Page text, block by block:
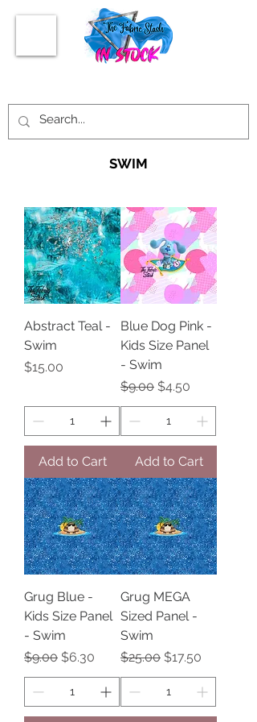
SWIM
Abstract Teal -
Swim
Price
$15.00
Add to Cart
Blue Dog Pink -
Kids Size Panel
- Swim
Regular Price
$9.00 Sale Price
$4.50
Add to Cart
Grug Blue -
Kids Size Panel
- Swim
Regular Price
$9.00 Sale Price
$6.30
Grug MEGA
Sized Panel -
Swim
Regular Price
$25.00 Sale Price
$17.50